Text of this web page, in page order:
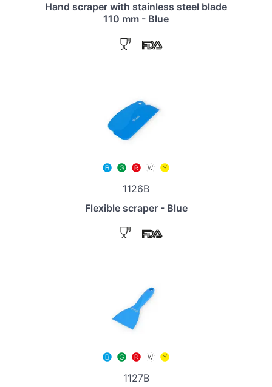
Hand scraper with stainless steel blade
110 mm - Blue
1126B
Flexible scraper - Blue
1127B